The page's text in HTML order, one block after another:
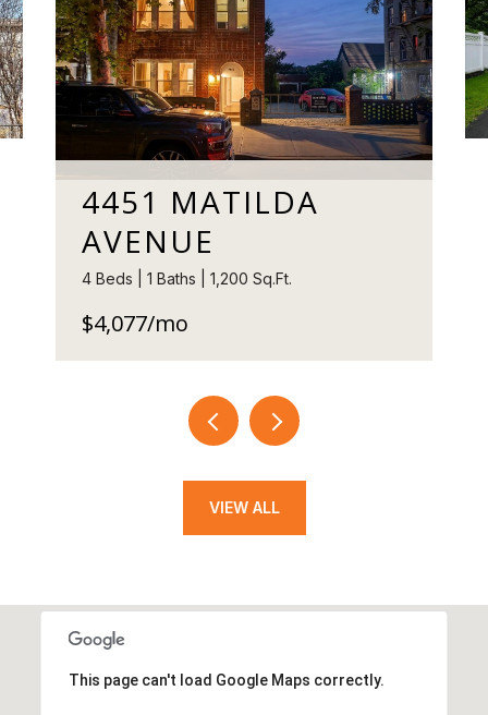
4451 MATILDA
AVENUE
4 Beds | 1 Baths | 1,200 Sq.Ft.
$4,077/mo
VIEW ALL
This page can't load Google Maps correctly.